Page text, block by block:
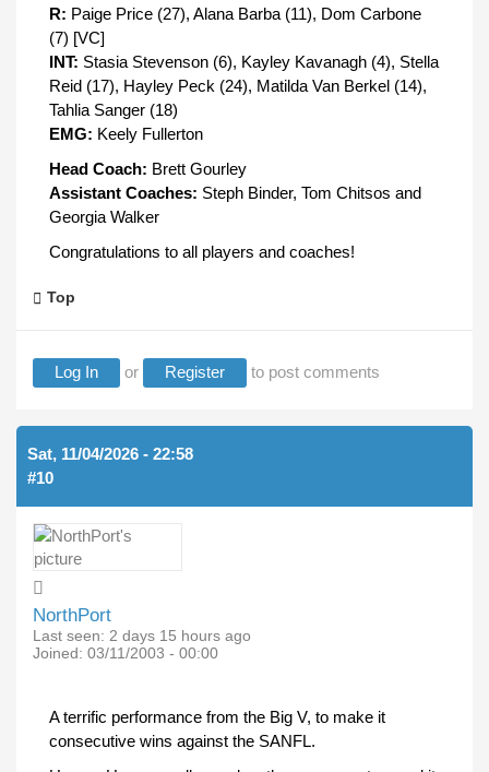
R: Paige Price (27), Alana Barba (11), Dom Carbone
(7) [VC]
INT: Stasia Stevenson (6), Kayley Kavanagh (4), Stella
Reid (17), Hayley Peck (24), Matilda Van Berkel (14),
Tahlia Sanger (18)
EMG: Keely Fullerton
Head Coach: Brett Gourley
Assistant Coaches: Steph Binder, Tom Chitsos and
Georgia Walker
Congratulations to all players and coaches!
Top
Log In or Register to post comments
Sat, 11/04/2026 - 22:58
#10
NorthPort
Last seen: 2 days 15 hours ago
Joined: 03/11/2003 - 00:00
A terrific performance from the Big V, to make it
consecutive wins against the SANFL.